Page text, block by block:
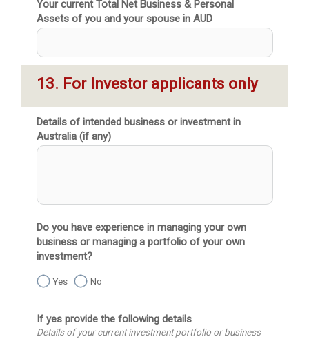
Your current Total Net Business & Personal
Assets of you and your spouse in AUD
13. For Investor applicants only
Details of intended business or investment in
Australia (if any)
Do you have experience in managing your own
business or managing a portfolio of your own
investment?
Yes No
If yes provide the following details
Details of your current investment portfolio or business